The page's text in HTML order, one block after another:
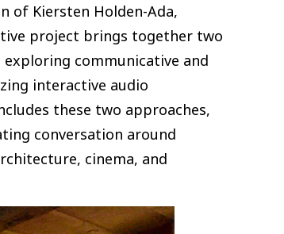
of Kiersten Holden-Ada,
project brings together two
communicative and
interactive audio
these two approaches,
conversation around
cinema, and